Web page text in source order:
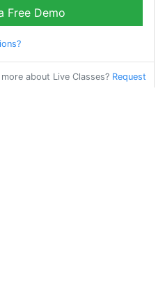
Free Demo
about Live Classes? Request